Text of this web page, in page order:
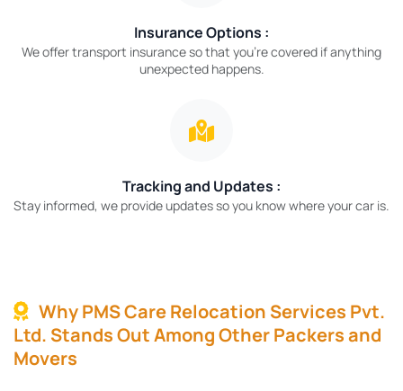
Insurance Options :
We offer transport insurance so that you’re covered if anything
unexpected happens.
Tracking and Updates :
Stay informed, we provide updates so you know where your car is.
Why PMS Care Relocation Services Pvt.
Ltd. Stands Out Among Other Packers and
Movers